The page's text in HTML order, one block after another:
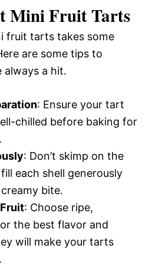
Mini Fruit Tarts
fruit tarts takes some
are some tips to
always a hit.
: Ensure your tart
chilled before baking for
: Don’t skimp on the
each shell generously
bite.
: Choose ripe,
the best flavor and
will make your tarts